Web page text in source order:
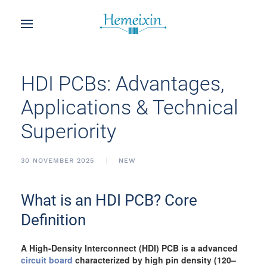
HDI PCBs: Advantages,
Applications & Technical
Superiority
30 NOVEMBER 2025 NEW
What is an HDI PCB? Core
Definition
A High-Density Interconnect (HDI) PCB is a advanced
circuit board characterized by high pin density (120–